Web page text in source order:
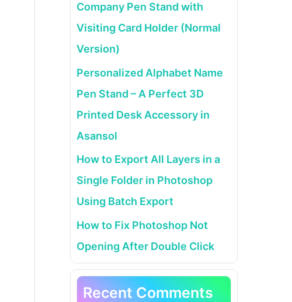
Company Pen Stand with
Visiting Card Holder (Normal
Version)
Personalized Alphabet Name
Pen Stand – A Perfect 3D
Printed Desk Accessory in
Asansol
How to Export All Layers in a
Single Folder in Photoshop
Using Batch Export
How to Fix Photoshop Not
Opening After Double Click
Recent Comments